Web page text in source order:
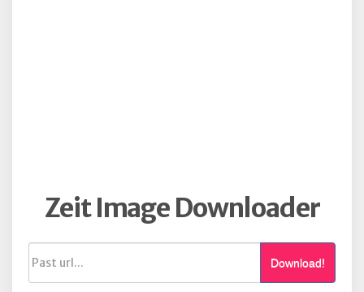
Zeit Image Downloader
Download!